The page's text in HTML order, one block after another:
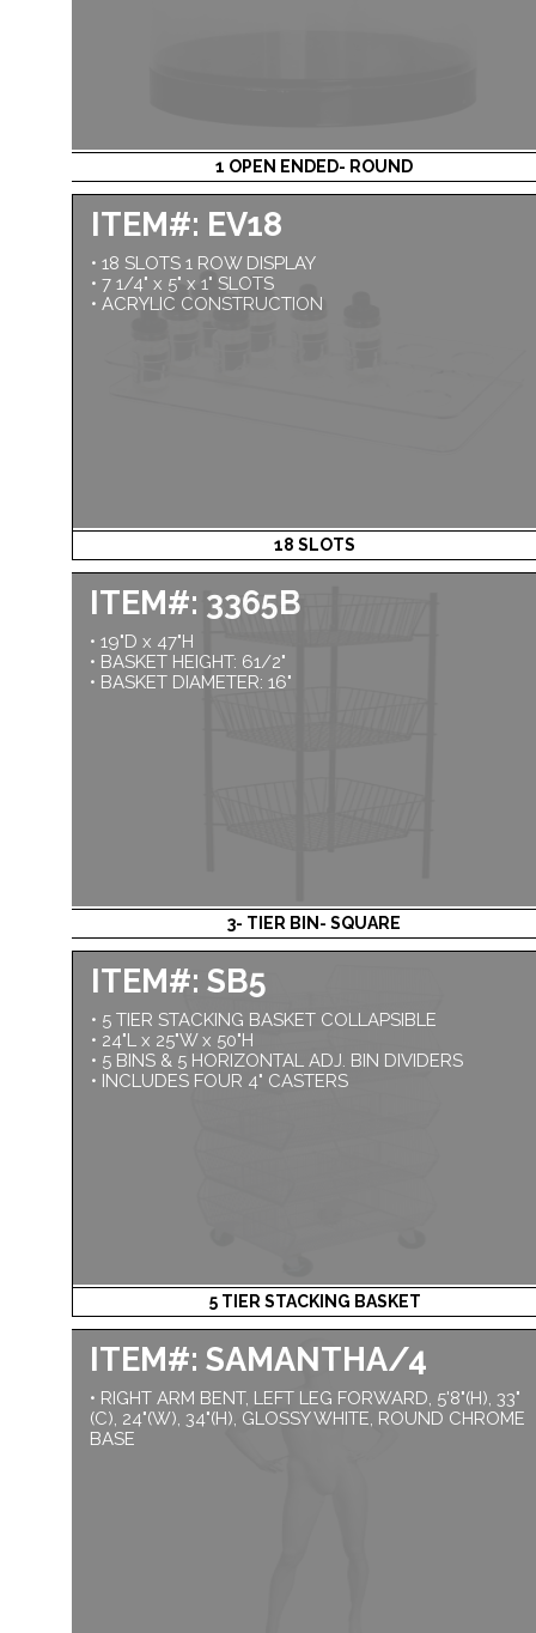
1 OPEN ENDED- ROUND
ITEM#: EV18
• 18 SLOTS 1 ROW DISPLAY
• 7 1/4" x 5" x 1" SLOTS
• ACRYLIC CONSTRUCTION
18 SLOTS
ITEM#: 3365B
• 19"D x 47"H
• BASKET HEIGHT: 61/2"
• BASKET DIAMETER: 16"
3- TIER BIN- SQUARE
ITEM#: SB5
• 5 TIER STACKING BASKET COLLAPSIBLE
• 24"L x 25"W x 50"H
• 5 BINS & 5 HORIZONTAL ADJ. BIN DIVIDERS
• INCLUDES FOUR 4" CASTERS
5 TIER STACKING BASKET
ITEM#: SAMANTHA/4
• RIGHT ARM BENT, LEFT LEG FORWARD, 5'8"(H), 33"
(C), 24"(W), 34"(H), GLOSSY WHITE, ROUND CHROME
BASE